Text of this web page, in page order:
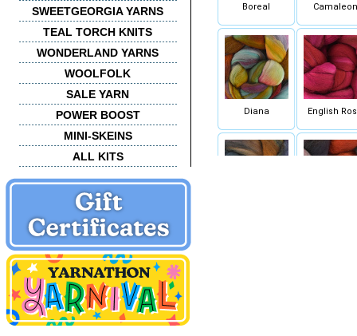
SWEETGEORGIA YARNS
TEAL TORCH KNITS
WONDERLAND YARNS
WOOLFOLK
SALE YARN
POWER BOOST
MINI-SKEINS
ALL KITS
Boreal Camaleon
Diana English